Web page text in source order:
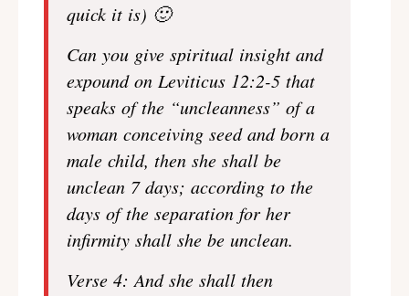
quick it is) 🙂
Can you give spiritual insight and
expound on Leviticus 12:2-5 that
speaks of the “uncleanness” of a
woman conceiving seed and born a
male child, then she shall be
unclean 7 days; according to the
days of the separation for her
infirmity shall she be unclean.
Verse 4: And she shall then